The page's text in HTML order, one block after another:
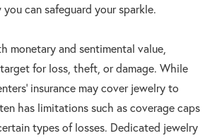
can safeguard your sparkle.
monetary and sentimental value,
for loss, theft, or damage. While
insurance may cover jewelry to
has limitations such as coverage caps
types of losses. Dedicated jewelry